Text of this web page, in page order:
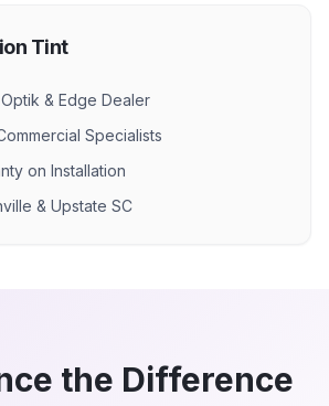
Tint
& Edge Dealer
Specialists
on Installation
& Upstate SC
the Difference